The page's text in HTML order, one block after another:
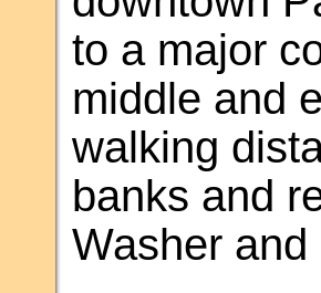
to a major
middle and
walking
banks and
Washer